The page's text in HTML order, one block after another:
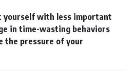
yourself with less important
in time-wasting behaviors
the pressure of your